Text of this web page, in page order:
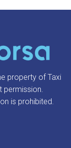
property of Taxi
permission.
is prohibited.